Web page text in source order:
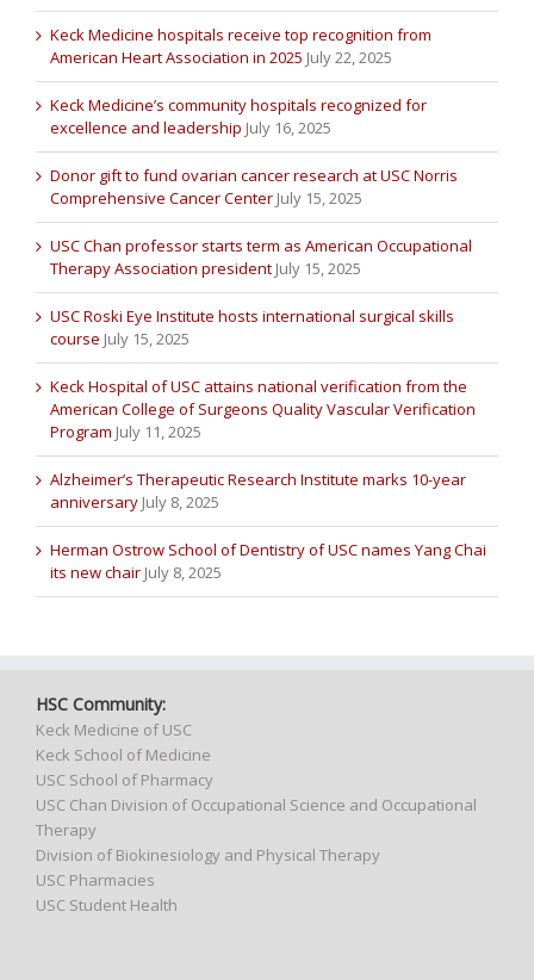
Keck Medicine hospitals receive top recognition from
American Heart Association in 2025 July 22, 2025
Keck Medicine’s community hospitals recognized for
excellence and leadership July 16, 2025
Donor gift to fund ovarian cancer research at USC Norris
Comprehensive Cancer Center July 15, 2025
USC Chan professor starts term as American Occupational
Therapy Association president July 15, 2025
USC Roski Eye Institute hosts international surgical skills
course July 15, 2025
Keck Hospital of USC attains national verification from the
American College of Surgeons Quality Vascular Verification
Program July 11, 2025
Alzheimer’s Therapeutic Research Institute marks 10-year
anniversary July 8, 2025
Herman Ostrow School of Dentistry of USC names Yang Chai
its new chair July 8, 2025
HSC Community:
Keck Medicine of USC
Keck School of Medicine
USC School of Pharmacy
USC Chan Division of Occupational Science and Occupational
Therapy
Division of Biokinesiology and Physical Therapy
USC Pharmacies
USC Student Health